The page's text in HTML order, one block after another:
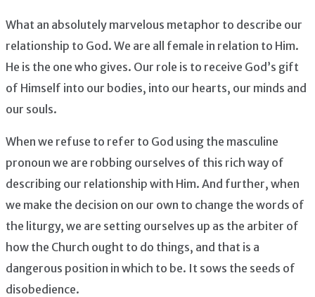
What an absolutely marvelous metaphor to describe our
relationship to God. We are all female in relation to Him.
He is the one who gives. Our role is to receive God’s gift
of Himself into our bodies, into our hearts, our minds and
our souls.
When we refuse to refer to God using the masculine
pronoun we are robbing ourselves of this rich way of
describing our relationship with Him. And further, when
we make the decision on our own to change the words of
the liturgy, we are setting ourselves up as the arbiter of
how the Church ought to do things, and that is a
dangerous position in which to be. It sows the seeds of
disobedience.